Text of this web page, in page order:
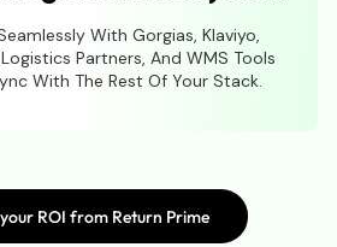
With Gorgias, Klaviyo,
Partners, And WMS Tools
With The Rest Of Your Stack.
ROI from Return Prime